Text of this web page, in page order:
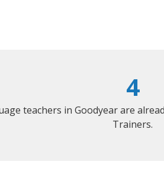
4
teachers in Goodyear are
Trainers.